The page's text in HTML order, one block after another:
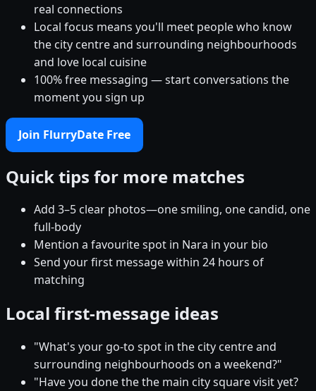
real connections
Local focus means you'll meet people who know
the city centre and surrounding neighbourhoods
and love local cuisine
100% free messaging — start conversations the
moment you sign up
Join FlurryDate Free
Quick tips for more matches
Add 3–5 clear photos—one smiling, one candid, one
full-body
Mention a favourite spot in Nara in your bio
Send your first message within 24 hours of
matching
Local first-message ideas
"What's your go-to spot in the city centre and
surrounding neighbourhoods on a weekend?"
"Have you done the the main city square visit yet?